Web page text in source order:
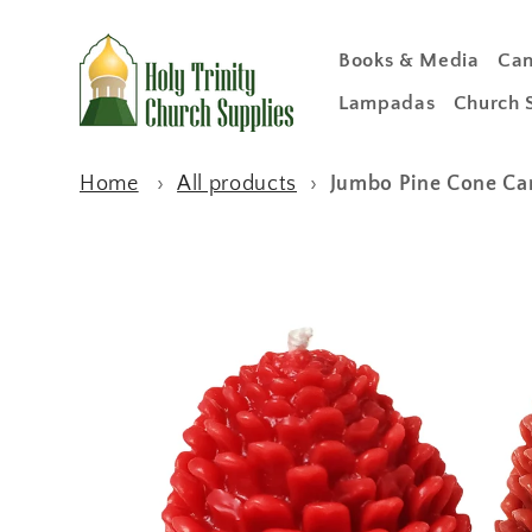
content
Books & Media
Lampadas Church
Home › All products › Jumbo Pine Cone